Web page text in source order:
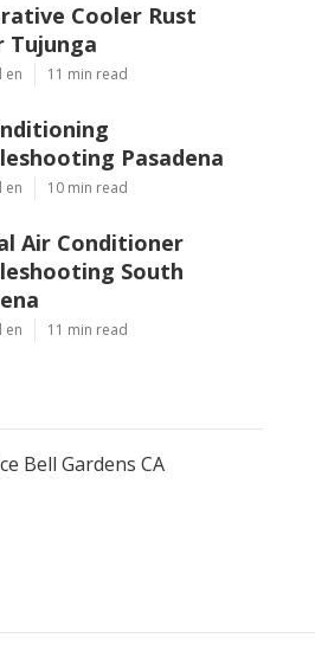
Cooler Rust
Tujunga
en 11 min read
Pasadena
en 10 min read
Air Conditioner
South
en 11 min read
Bell Gardens CA